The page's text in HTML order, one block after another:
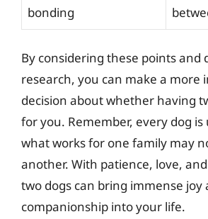
bonding
By considering these points
research, you can make a more
decision about whether having
for you. Remember, every dog
what works for one family may
another. With patience, love,
two dogs can bring immense joy
companionship into your life.